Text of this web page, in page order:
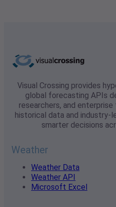
Visual Crossing provides
global forecasting APIs
researchers, and
historical data and industry-
smarter decisions
Weather
Weather Data
Weather API
Microsoft Excel